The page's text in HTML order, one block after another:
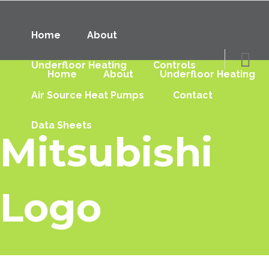
Home About Underfloor Heating
Home About
Underfloor Heating Controls
Air Source Heat Pumps Contact
Data Sheets
Mitsubishi
Logo